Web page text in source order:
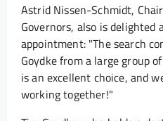
Astrid Nissen-Schmidt,
Governors, also is
appointment: "The search
Goydke from a large group
is an excellent choice, and
working together!"